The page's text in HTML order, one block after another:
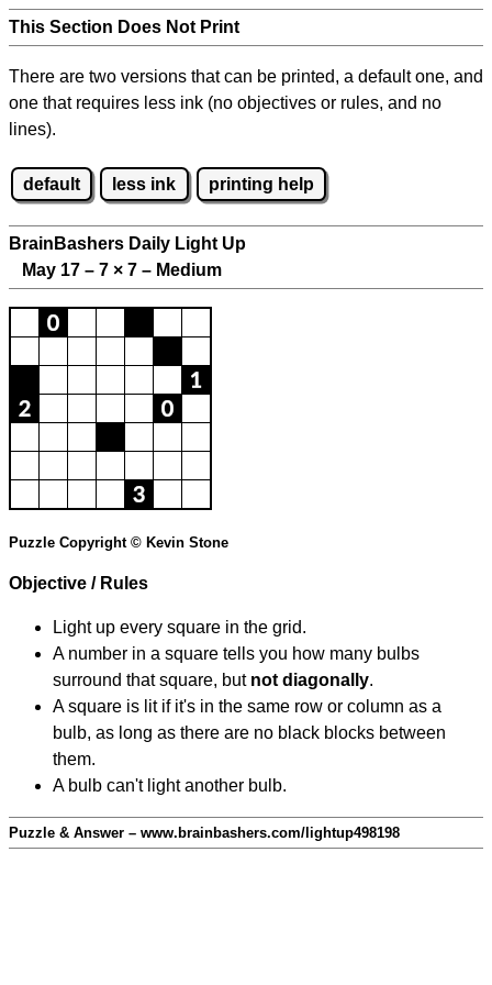
This Section Does Not Print
There are two versions that can be printed, a default one, and
one that requires less ink (no objectives or rules, and no
lines).
default less ink printing help
BrainBashers Daily Light Up
May 17 – 7 × 7 – Medium
Puzzle Copyright © Kevin Stone
Objective / Rules
Light up every square in the grid.
A number in a square tells you how many bulbs
surround that square, but not diagonally.
A square is lit if it's in the same row or column as a
bulb, as long as there are no black blocks between
them.
A bulb can't light another bulb.
Puzzle & Answer – www.brainbashers.com/lightup498198